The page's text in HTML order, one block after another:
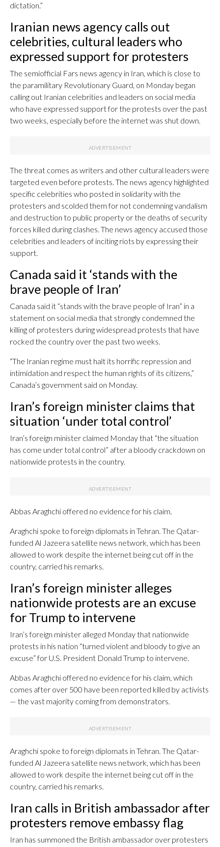
dictation.”
Iranian news agency calls out
celebrities, cultural leaders who
expressed support for protesters
The semiofficial Fars news agency in Iran, which is close to
the paramilitary Revolutionary Guard, on Monday began
calling out Iranian celebrities and leaders on social media
who have expressed support for the protests over the past
two weeks, especially before the internet was shut down.
The threat comes as writers and other cultural leaders were
targeted even before protests. The news agency highlighted
specific celebrities who posted in solidarity with the
protesters and scolded them for not condemning vandalism
and destruction to public property or the deaths of security
forces killed during clashes. The news agency accused those
celebrities and leaders of inciting riots by expressing their
support.
Canada said it ‘stands with the
brave people of Iran’
Canada said it “stands with the brave people of Iran” in a
statement on social media that strongly condemned the
killing of protesters during widespread protests that have
rocked the country over the past two weeks.
“The Iranian regime must halt its horrific repression and
intimidation and respect the human rights of its citizens,”
Canada’s government said on Monday.
Iran’s foreign minister claims that
situation ‘under total control’
Iran’s foreign minister claimed Monday that “the situation
has come under total control” after a bloody crackdown on
nationwide protests in the country.
Abbas Araghchi offered no evidence for his claim.
Araghchi spoke to foreign diplomats in Tehran. The Qatar-
funded Al Jazeera satellite news network, which has been
allowed to work despite the internet being cut off in the
country, carried his remarks.
Iran’s foreign minister alleges
nationwide protests are an excuse
for Trump to intervene
Iran’s foreign minister alleged Monday that nationwide
protests in his nation “turned violent and bloody to give an
excuse” for U.S. President Donald Trump to intervene.
Abbas Araghchi offered no evidence for his claim, which
comes after over 500 have been reported killed by activists
— the vast majority coming from demonstrators.
Araghchi spoke to foreign diplomats in Tehran. The Qatar-
funded Al Jazeera satellite news network, which has been
allowed to work despite the internet being cut off in the
country, carried his remarks.
Iran calls in British ambassador after
protesters remove embassy flag
Iran has summoned the British ambassador over protesters